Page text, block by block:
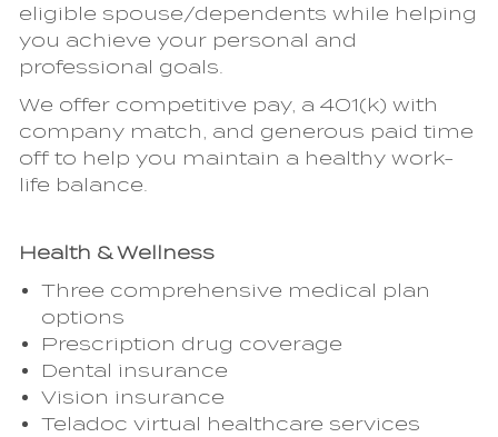
eligible spouse/dependents while helping
you achieve your personal and
professional goals.
We offer competitive pay, a 401(k) with
company match, and generous paid time
off to help you maintain a healthy work-
life balance.
Health & Wellness
Three comprehensive medical plan
options
Prescription drug coverage
Dental insurance
Vision insurance
Teladoc virtual healthcare services